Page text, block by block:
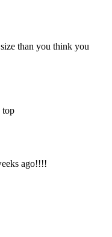
than you think you
top
ago!!!!